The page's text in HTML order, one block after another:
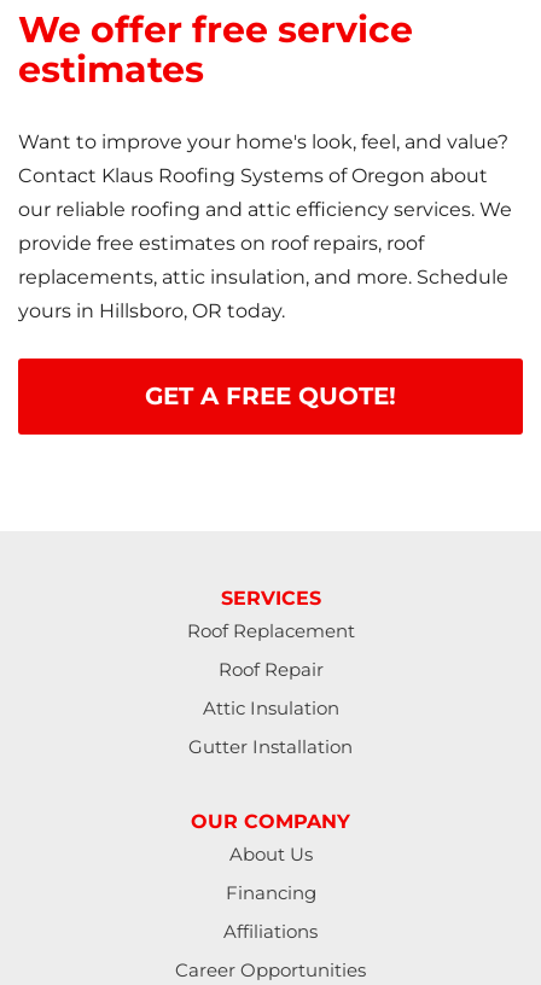
We offer free service
estimates
Want to improve your home's look, feel, and value?
Contact Klaus Roofing Systems of Oregon about
our reliable roofing and attic efficiency services. We
provide free estimates on roof repairs, roof
replacements, attic insulation, and more. Schedule
yours in Hillsboro, OR today.
GET A FREE QUOTE!
SERVICES
Roof Replacement
Roof Repair
Attic Insulation
Gutter Installation
OUR COMPANY
About Us
Financing
Affiliations
Career Opportunities